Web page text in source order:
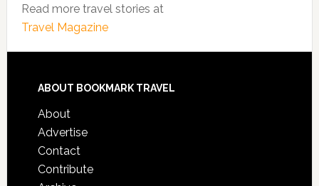
Read more travel stories at
Travel Magazine
ABOUT BOOKMARK TRAVEL
About
Advertise
Contact
Contribute